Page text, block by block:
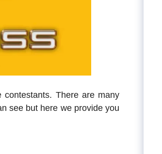
There are many
see but here we provide you